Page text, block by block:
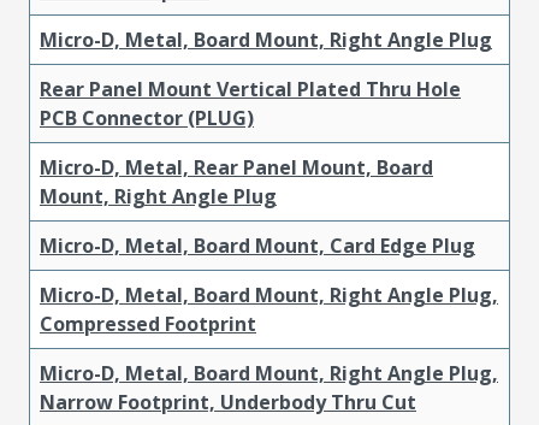
Micro-D, Metal, Board Mount, Right Angle Plug
Rear Panel Mount Vertical Plated Thru Hole
PCB Connector (PLUG)
Micro-D, Metal, Rear Panel Mount, Board
Mount, Right Angle Plug
Micro-D, Metal, Board Mount, Card Edge Plug
Micro-D, Metal, Board Mount, Right Angle Plug,
Compressed Footprint
Micro-D, Metal, Board Mount, Right Angle Plug,
Narrow Footprint, Underbody Thru Cut